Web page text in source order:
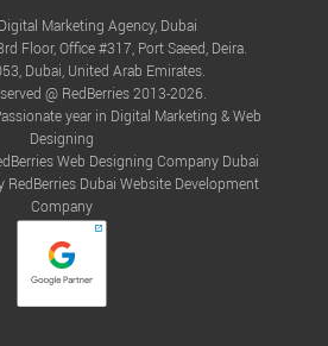
Marketing Agency, Dubai
Floor, Office #317, Port Saeed, Deira.
Dubai, United Arab Emirates.
@ RedBerries 2013-2026.
year in Digital Marketing & Web
Designing
Web Designing Company Dubai
RedBerries Dubai Website Development
Company